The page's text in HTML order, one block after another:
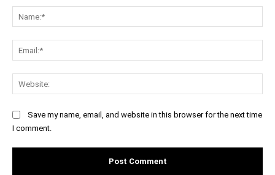
Save my name, email, and website in this browser for the next time
I comment.